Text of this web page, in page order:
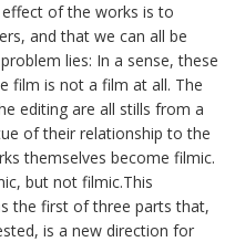
of the works is to
and that we can all be
lies: In a sense, these
film is not a film at all. The
editing are all stills from a
of their relationship to the
themselves become filmic.
but not filmic.This
the first of three parts that,
is a new direction for